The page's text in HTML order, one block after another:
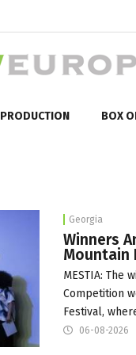
PRODUCTION BOX
Georgia
Winners
Mountain
MESTIA: The
Competition
Festival,
06-08-2026